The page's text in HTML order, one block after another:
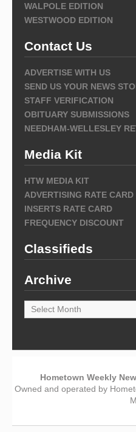
WALPOLE EDITION
WESTWOOD EDITION
Contact Us
ADVERTISE WITH US
SEND US YOUR NEWS
STAFF VERIFICATION
OBITUARY SUBMISSIONS
NEEDHAM-WELLESLEY
Media Kit
HTW MEDIA KIT
ADVERTISING RATE CARD
INSERTS RATE CARD
FREQUENCY DISCOUNT
Classifieds
Archive
Archive
Hometown Weekly
Owned and operated by